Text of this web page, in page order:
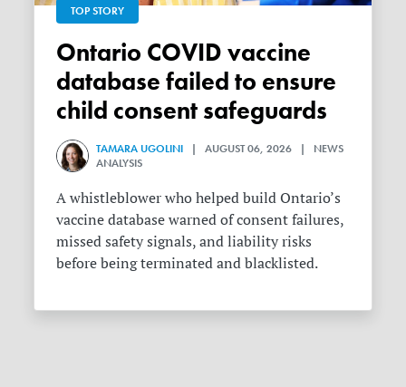
TOP STORY
Ontario COVID vaccine
database failed to ensure
child consent safeguards
TAMARA UGOLINI | AUGUST 06, 2026 | NEWS
ANALYSIS
A whistleblower who helped build Ontario’s
vaccine database warned of consent failures,
missed safety signals, and liability risks
before being terminated and blacklisted.